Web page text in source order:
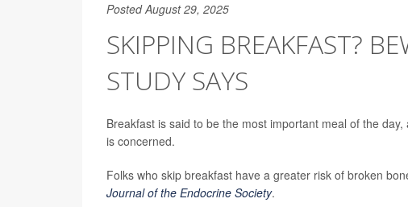
Posted August 29, 2025
SKIPPING BREAKFAST?
STUDY SAYS
Breakfast is said to be the most important meal of the
is concerned.
Folks who skip breakfast have a greater risk of broken
Journal of the Endocrine Society.